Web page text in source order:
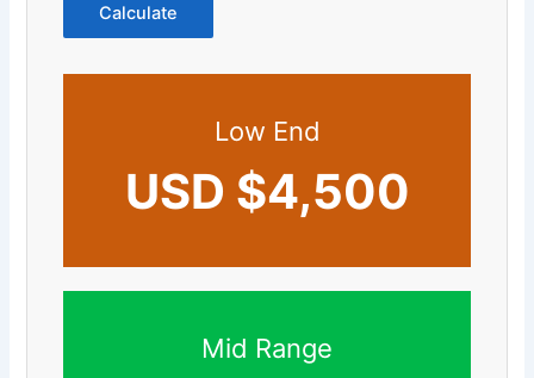
Calculate
Low End
USD $4,500
Mid Range